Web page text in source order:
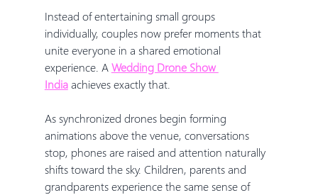
Instead of entertaining small groups
individually, couples now prefer moments that
unite everyone in a shared emotional
experience. A Wedding Drone Show
India achieves exactly that.
As synchronized drones begin forming
animations above the venue, conversations
stop, phones are raised and attention naturally
shifts toward the sky. Children, parents and
grandparents experience the same sense of